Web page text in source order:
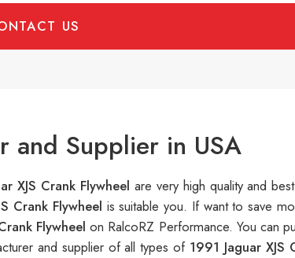
US
and Supplier in USA
XJS Crank Flywheel are very high quality and
Crank Flywheel is suitable you. If want to save
Flywheelon RalcoRZ Performance. You can
and supplier of all types of 1991 Jaguar XJS